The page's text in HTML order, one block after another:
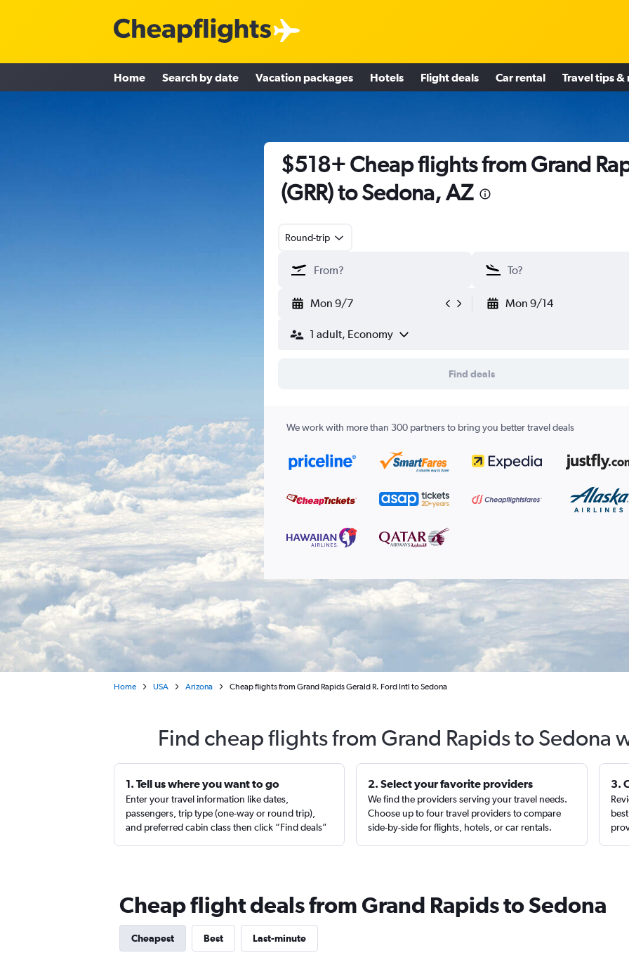
Home Search by date Vacation packages Hotels Flight deals Car rental Travel tips &
$518+ Cheap flights from Grand
(GRR) to Sedona, AZ
Round-trip
Mon 9/7 Mon 9/14
1 adult, Economy
Find deals
We work with more than 300 partners to bring you better travel deals
Home USA Arizona Cheap flights from Grand Rapids Gerald R. Ford Intl to Sedona
Find cheap flights from Grand Rapids to Sedona
1. Tell us where you want to go
Enter your travel information like dates,
passengers, trip type (one-way or round trip),
and preferred cabin class then click “Find deals”
2. Select your favorite providers
We find the providers serving your travel needs.
Choose up to four travel providers to compare
side-by-side for flights, hotels, or car rentals.
3.
Cheap flight deals from Grand Rapids to Sedona
Cheapest Best Last-minute